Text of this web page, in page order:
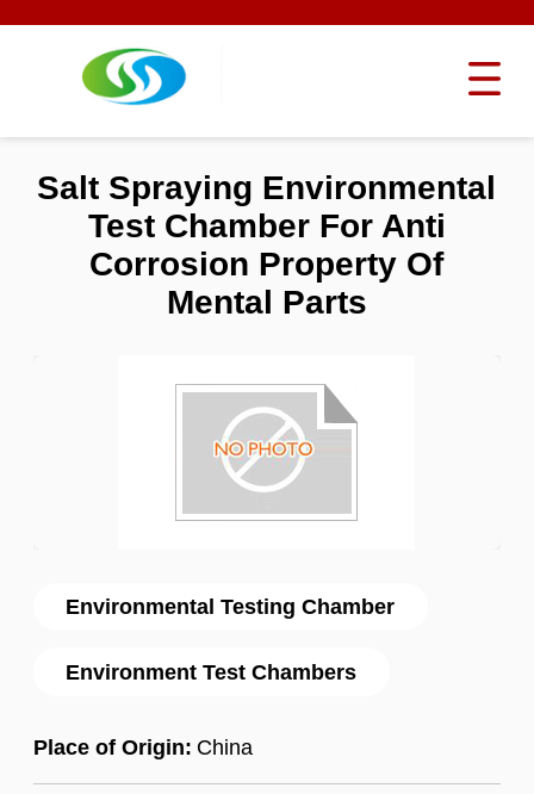
Environmental Testing Chamber
Environment Test Chambers
Place of Origin: China
Salt Spraying Environmental
Test Chamber For Anti
Corrosion Property Of
Mental Parts